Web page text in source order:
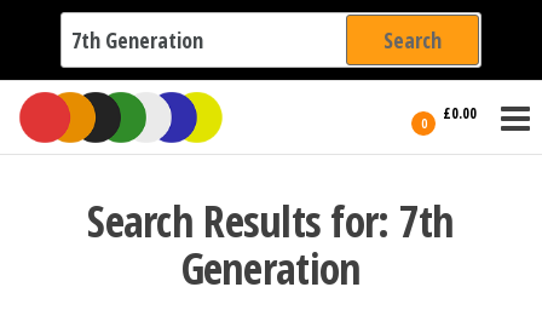
Search
for:
Skip
the
0 £0.00
International
Filmmakers
Search Results for: 7th
Generation